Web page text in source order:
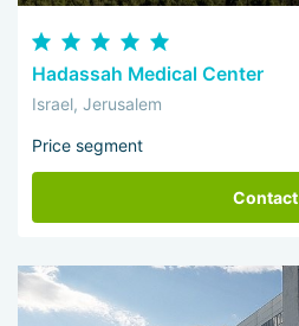
Hadassah Medical Center
Israel, Jerusalem
Price segment
Contact